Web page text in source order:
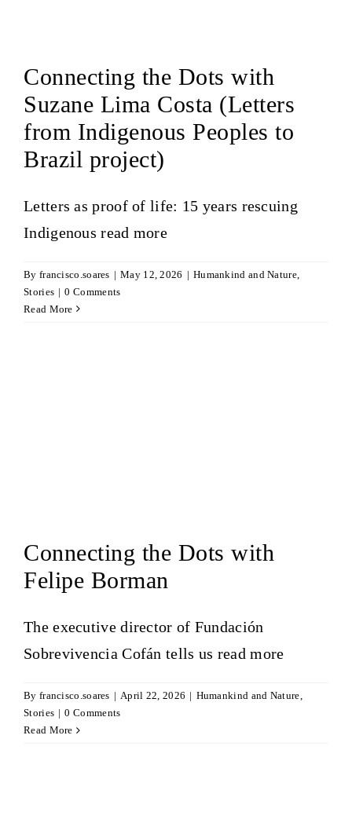
Connecting the Dots with
Suzane Lima Costa (Letters
from Indigenous Peoples to
Brazil project)
Letters as proof of life: 15 years rescuing
Indigenousread more
By francisco.soares | May 12, 2026 | Humankind and Nature,
Stories | 0 Comments
Read More
Connecting the Dots with
Felipe Borman
The executive director of Fundación
Sobrevivencia Cofán tells us read more
By francisco.soares | April 22, 2026 | Humankind and Nature,
Stories | 0 Comments
Read More